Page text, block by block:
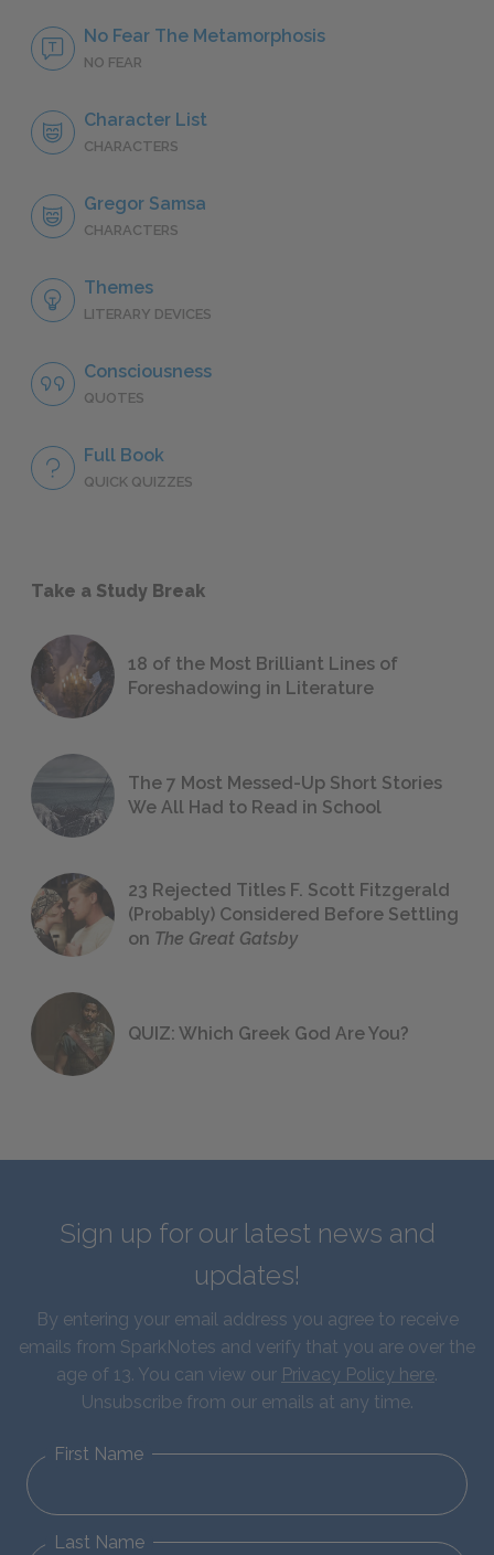
No Fear The Metamorphosis
NO FEAR
Character List
CHARACTERS
Gregor Samsa
CHARACTERS
Themes
LITERARY DEVICES
Consciousness
QUOTES
Full Book
QUICK QUIZZES
Take a Study Break
18 of the Most Brilliant Lines of
Foreshadowing in Literature
The 7 Most Messed-Up Short Stories
We All Had to Read in School
23 Rejected Titles F. Scott Fitzgerald
(Probably) Considered Before Settling
on The Great Gatsby
QUIZ: Which Greek God Are You?
Sign up for our latest news and
updates!
By entering your email address you agree to receive
emails from SparkNotes and verify that you are over the
age of 13. You can view our Privacy Policy here.
Unsubscribe from our emails at any time.
First Name
Last Name